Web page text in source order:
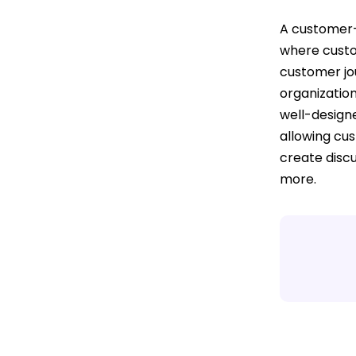
A
where
customer
well-
allowing
create
more.